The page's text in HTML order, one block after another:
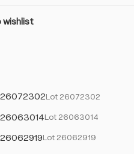
wishlist
Lot 26072302
Lot 26063014
Lot 26062919